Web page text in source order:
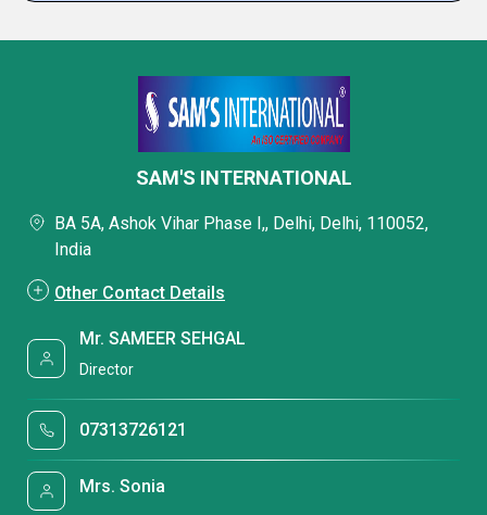
SAM'S INTERNATIONAL
BA 5A, Ashok Vihar Phase I,, Delhi, Delhi, 110052,
India
Other Contact Details
Mr. SAMEER SEHGAL
Director
07313726121
Mrs. Sonia